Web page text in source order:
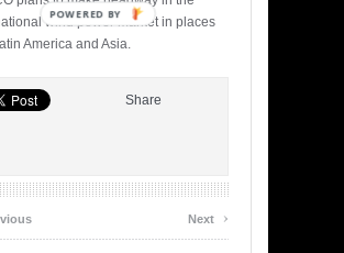
wind power market in places
America and Asia.
Share
Next ›
POWERED BY